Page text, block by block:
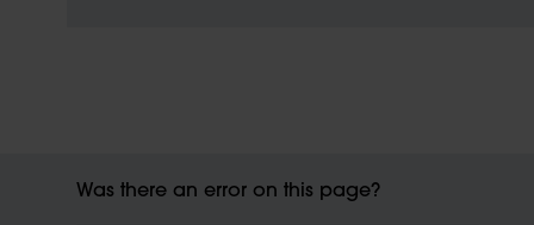
Was there an error on this page?